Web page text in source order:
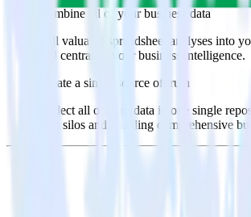
Combine all of your business data
Pull valuable spreadsheet analyses into
and centralize your business intelligence.
Create a single source of truth
Collect all of your data in one single
data silos and enabling comprehensive